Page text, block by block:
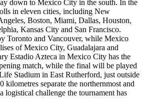
down to Mexico City in the south. In the
in eleven cities, including New
Boston, Miami, Dallas, Houston,
Kansas City and San Francisco.
Toronto and Vancouver, while Mexico
of Mexico City, Guadalajara and
Estadio Azteca in Mexico City has the
match, while the final will be played
Stadium in East Rutherford, just outside
separate the northernmost and
logistical challenge the tournament has